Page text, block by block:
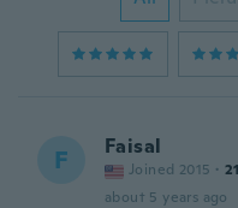
F Faisal
Joined 2015 · 21
about 5 years ago